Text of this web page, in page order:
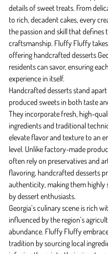
details of sweet treats. From
to rich, decadent cakes, every
the passion and skill that defines
craftsmanship. Fluffy Fluffy
offering handcrafted desserts
residents can savor, ensuring
experience in itself.
Handcrafted desserts stand
produced sweets in both taste
They incorporate fresh, high-
ingredients and traditional
elevate flavor and texture to an
level. Unlike factory-made
often rely on preservatives and
flavoring, handcrafted desserts
authenticity, making them highly
by dessert enthusiasts.
Georgia’s culinary scene is rich
influenced by the region’s
abundance. Fluffy Fluffy
tradition by sourcing local